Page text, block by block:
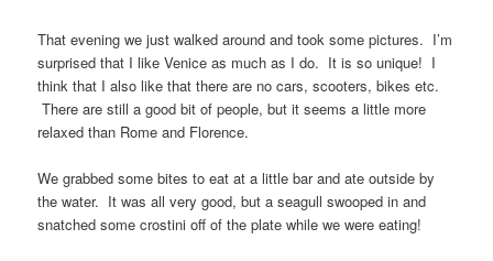
That evening we just walked around and took some pictures. I’m
surprised that I like Venice as much as I do. It is so unique! I
think that I also like that there are no cars, scooters, bikes etc.
There are still a good bit of people, but it seems a little more
relaxed than Rome and Florence.
We grabbed some bites to eat at a little bar and ate outside by
the water. It was all very good, but a seagull swooped in and
snatched some crostini off of the plate while we were eating!